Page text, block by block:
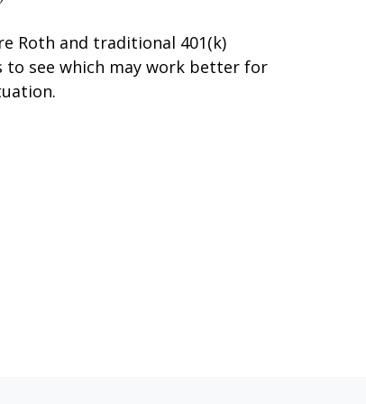
Roth and traditional 401(k)
to see which may work better for